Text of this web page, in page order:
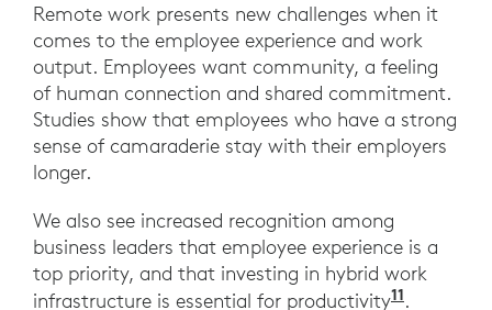
Remote work presents new challenges when it
comes to the employee experience and work
output. Employees want community, a feeling
of human connection and shared commitment.
Studies show that employees who have a strong
sense of camaraderie stay with their employers
longer.
We also see increased recognition among
business leaders that employee experience is a
top priority, and that investing in hybrid work
infrastructure is essential for productivity11A
.